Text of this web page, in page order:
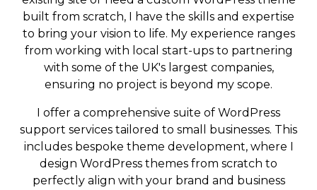
built from scratch, I have the skills and expertise
to bring your vision to life. My experience ranges
from working with local start-ups to partnering
with some of the UK's largest companies,
ensuring no project is beyond my scope.
I offer a comprehensive suite of WordPress
support services tailored to small businesses. This
includes bespoke theme development, where I
design WordPress themes from scratch to
perfectly align with your brand and business